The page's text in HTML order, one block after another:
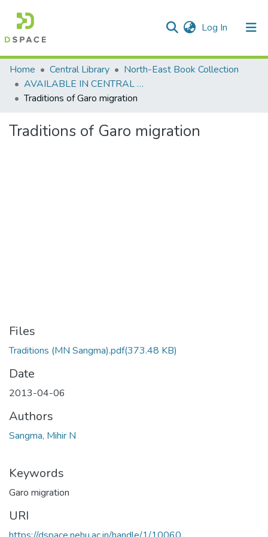
Log In (current)
Communities & Collections
All of DSpace
Home Central Library
North-East Book Collection
AVAILABLE IN CENTRAL LIBRARY, NEHU SHILLONG
Traditions of Garo migration
Traditions of Garo migration
Files
Traditions (MN Sangma).pdf(373.48 KB)
Date
2013-04-06
Authors
Sangma, Mihir N
Keywords
Garo migration
URI